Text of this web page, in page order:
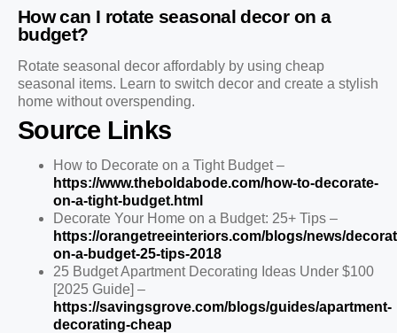
How can I rotate seasonal decor on a
budget?
Rotate seasonal decor affordably by using cheap
seasonal items. Learn to switch decor and create a stylish
home without overspending.
Source Links
How to Decorate on a Tight Budget –
https://www.theboldabode.com/how-to-decorate-
on-a-tight-budget.html
Decorate Your Home on a Budget: 25+ Tips –
https://orangetreeinteriors.com/blogs/news/
on-a-budget-25-tips-2018
25 Budget Apartment Decorating Ideas Under $100
[2025 Guide] –
https://savingsgrove.com/blogs/guides/apartment-
decorating-cheap